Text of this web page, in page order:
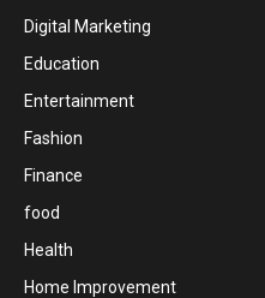
Digital Marketing
Education
Entertainment
Fashion
Finance
food
Health
Home Improvement